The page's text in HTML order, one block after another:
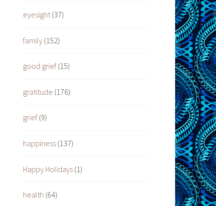
eyesight(37)
family (152)
good grief (15)
gratitude (176)
grief (9)
happiness (137)
Happy Holidays (1)
health (64)